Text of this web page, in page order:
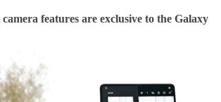
features are exclusive to the Galaxy